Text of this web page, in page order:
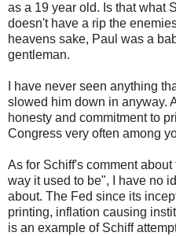
as a 19 year old. Is that what
doesn't have a rip the
heavens sake, Paul was a
gentleman.
I have never seen anything
slowed him down in anyway.
honesty and commitment to
Congress very often among
As for Schiff's comment
way it used to be", I have no
about. The Fed since its
printing, inflation causing
is an example of Schiff